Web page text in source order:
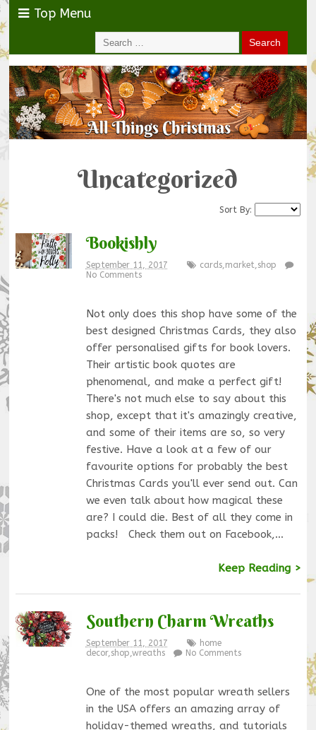
Top Menu
Uncategorized
Sort By:
Bookishly
September 11, 2017 cards,market,shop
No Comments
Not only does this shop have some of the
best designed Christmas Cards, they also
offer personalised gifts for book lovers.
Their artistic book quotes are
phenomenal, and make a perfect gift!
There's not much else to say about this
shop, except that it's amazingly creative,
and some of their items are so, so very
festive. Have a look at a few of our
favourite options for probably the best
Christmas Cards you'll ever send out. Can
we even talk about how magical these
are? I could die. Best of all they come in
packs! Check them out on Facebook,…
Keep Reading >
Southern Charm Wreaths
September 11, 2017
home
decor, shop wreaths No Comments
One of the most popular wreath sellers
in the USA offers an amazing array of
holiday-themed wreaths, and tutorials